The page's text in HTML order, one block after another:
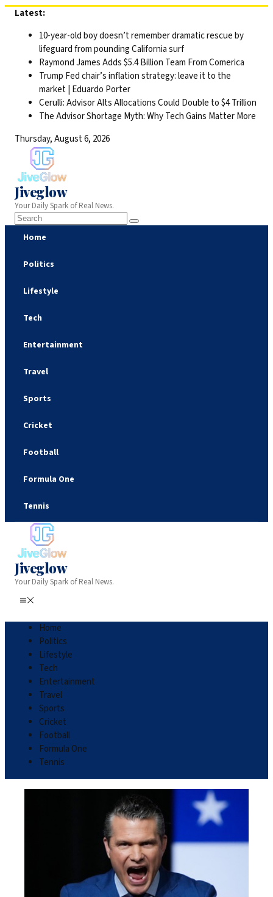
Skip
content
Latest:
10-year-old boy doesn’t remember dramatic rescue by
lifeguard from pounding California surf
Raymond James Adds $5.4 Billion Team From Comerica
Trump Fed chair’s inflation strategy: leave it to the
market | Eduardo Porter
Cerulli: Advisor Alts Allocations Could Double to $4 Trillion
The Advisor Shortage Myth: Why Tech Gains Matter More
Thursday, August 6, 2026
Jiveglow
Your Daily Spark of Real News.
Home
Politics
Lifestyle
Tech
Entertainment
Travel
Sports
Cricket
Football
Formula One
Tennis
Jiveglow
Your Daily Spark of Real News.
Home
Politics
Lifestyle
Tech
Entertainment
Travel
Sports
Cricket
Football
Formula One
Tennis